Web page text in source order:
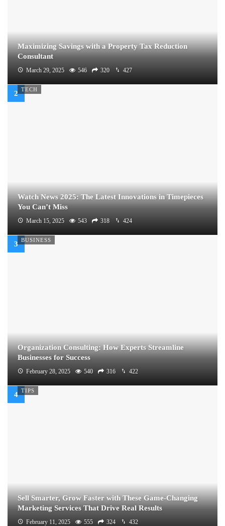
Maximizing Savings with a Property Tax Reduction
Consultant
March 29, 2025 546 320 427
TECH
Watch News 2025: The Latest Innovations in Timepieces
You Can’t Miss
March 15, 2025 543 318 424
BUSINESS
Organization Consulting: How Experts Streamline
Businesses for Success
February 28, 2025 540 316 422
TIPS
Sell Smarter, Grow Faster with These Game-Changing
Marketing Services That Drive Real Results
February 11, 2025 555 324 432